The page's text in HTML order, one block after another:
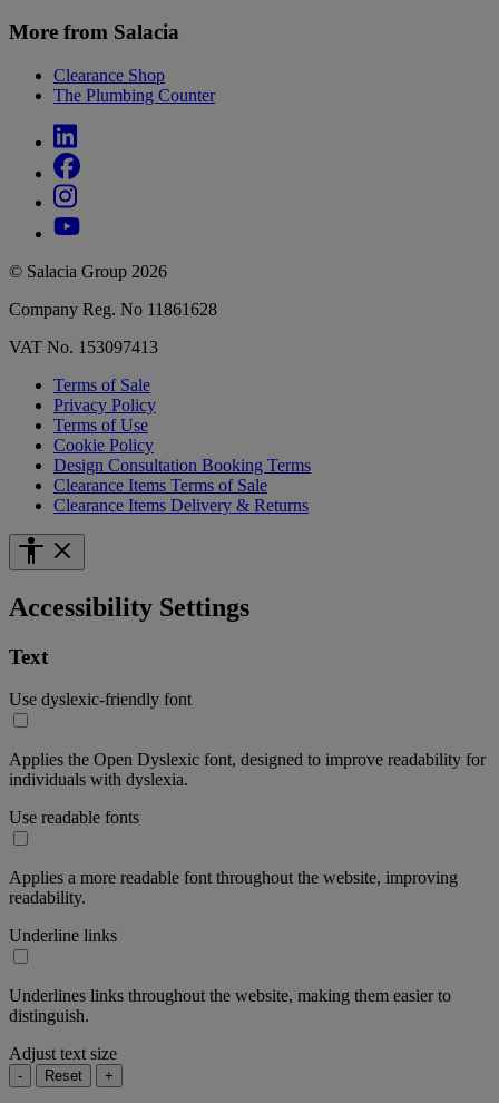
More from Salacia
Clearance Shop
The Plumbing Counter
© Salacia Group 2026
Company Reg. No 11861628
VAT No. 153097413
Terms of Sale
Privacy Policy
Terms of Use
Cookie Policy
Design Consultation Booking Terms
Clearance Items Terms of Sale
Clearance Items Delivery & Returns
Accessibility Settings
Text
Use dyslexic-friendly font
Applies the Open Dyslexic font, designed to improve readability for
individuals with dyslexia.
Use readable fonts
Applies a more readable font throughout the website, improving
readability.
Underline links
Underlines links throughout the website, making them easier to
distinguish.
Adjust text size
- Reset +